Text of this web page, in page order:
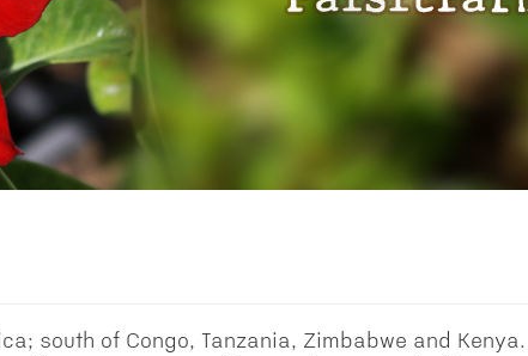
south of Congo, Tanzania, Zimbabwe and